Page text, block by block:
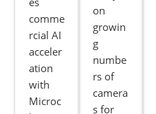
comme
rcial AI
acceler
ation
with
Microc
on
growin
g
numbe
rs of
camera
s for